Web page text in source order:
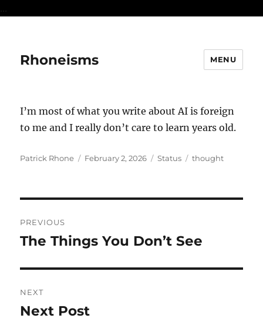
...
Rhoneisms MENU
I’m most of what you write about AI is foreign
to me and I really don’t care to learn years old.
Author
Patrick Rhone
Posted
February 2, 2026 Format
Status Categories
thought
navigation
PREVIOUS
Previous
The Things You Don’t See
NEXT
Next
Next Post